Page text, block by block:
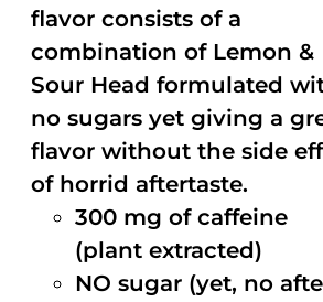
flavor consists of a
combination of Lemon &
Sour Head formulated
no sugars yet giving a
flavor without the side
of horrid aftertaste.
300 mg of caffeine
(plant extracted)
NO sugar (yet, no